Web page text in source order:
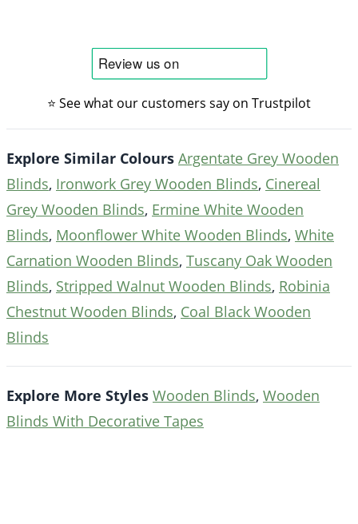
⭐ See what our customers say on Trustpilot
Explore Similar Colours Argentate Grey Wooden
Blinds, Ironwork Grey Wooden Blinds, Cinereal
Grey Wooden Blinds, Ermine White Wooden
Blinds, Moonflower White Wooden Blinds, White
Carnation Wooden Blinds, Tuscany Oak Wooden
Blinds, Stripped Walnut Wooden Blinds, Robinia
Chestnut Wooden Blinds, Coal Black Wooden
Blinds
Explore More Styles Wooden Blinds, Wooden
Blinds With Decorative Tapes